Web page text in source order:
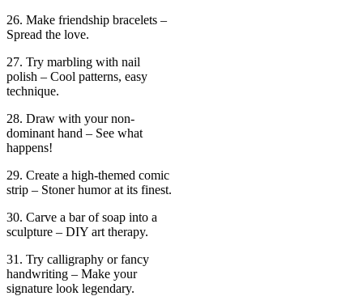
26. Make friendship bracelets –
Spread the love.
27. Try marbling with nail
polish – Cool patterns, easy
technique.
28. Draw with your non-
dominant hand – See what
happens!
29. Create a high-themed comic
strip – Stoner humor at its finest.
30. Carve a bar of soap into a
sculpture – DIY art therapy.
31. Try calligraphy or fancy
handwriting – Make your
signature look legendary.